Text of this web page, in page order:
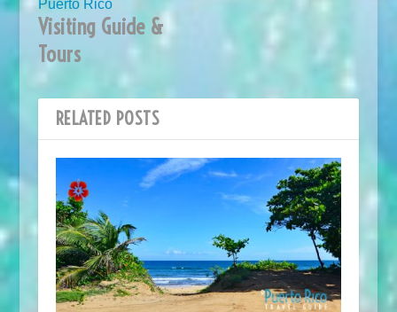
Puerto Rico
Visiting Guide &
Tours
RELATED POSTS